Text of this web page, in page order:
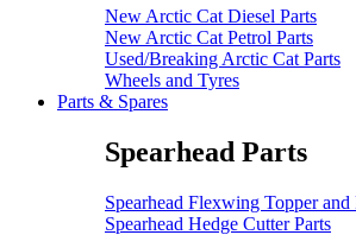
New Arctic Cat Diesel Parts
New Arctic Cat Petrol Parts
Used/Breaking Arctic Cat Parts
Wheels and Tyres
Parts & Spares
Spearhead Parts
Spearhead Flexwing Topper
Spearhead Hedge Cutter Parts